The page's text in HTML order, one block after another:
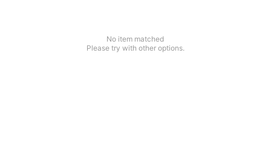
No item matched
Please try with other options.